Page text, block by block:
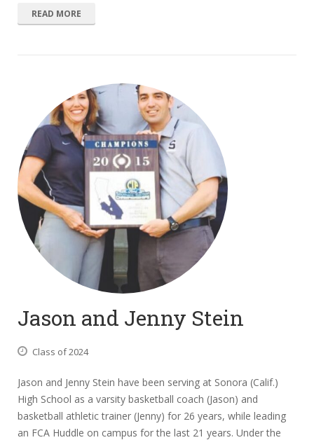
READ MORE
Jason and Jenny Stein
Class of 2024
Jason and Jenny Stein have been serving at Sonora (Calif.)
High School as a varsity basketball coach (Jason) and
basketball athletic trainer (Jenny) for 26 years, while leading
an FCA Huddle on campus for the last 21 years. Under the